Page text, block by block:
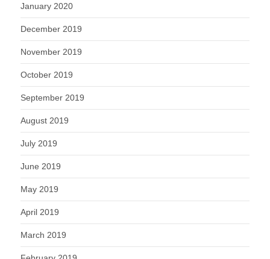
January 2020
December 2019
November 2019
October 2019
September 2019
August 2019
July 2019
June 2019
May 2019
April 2019
March 2019